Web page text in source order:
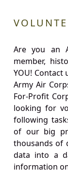
Are you an
member,
YOU! Contact
Army Air
For-Profit
looking for
following
of our big
thousands of
data into a
information